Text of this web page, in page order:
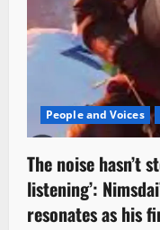
People and Voices
The noise hasn’t
listening’:
resonates as his